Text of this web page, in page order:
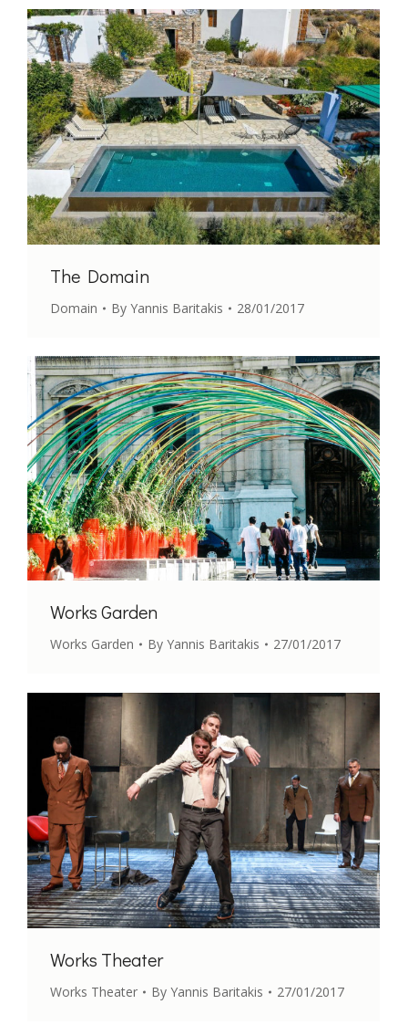
The Domain
Domain By Yannis Baritakis 28/01/2017
Works Garden
Works Garden By Yannis Baritakis 27/01/2017
Works Theater
Works Theater By Yannis Baritakis 27/01/2017